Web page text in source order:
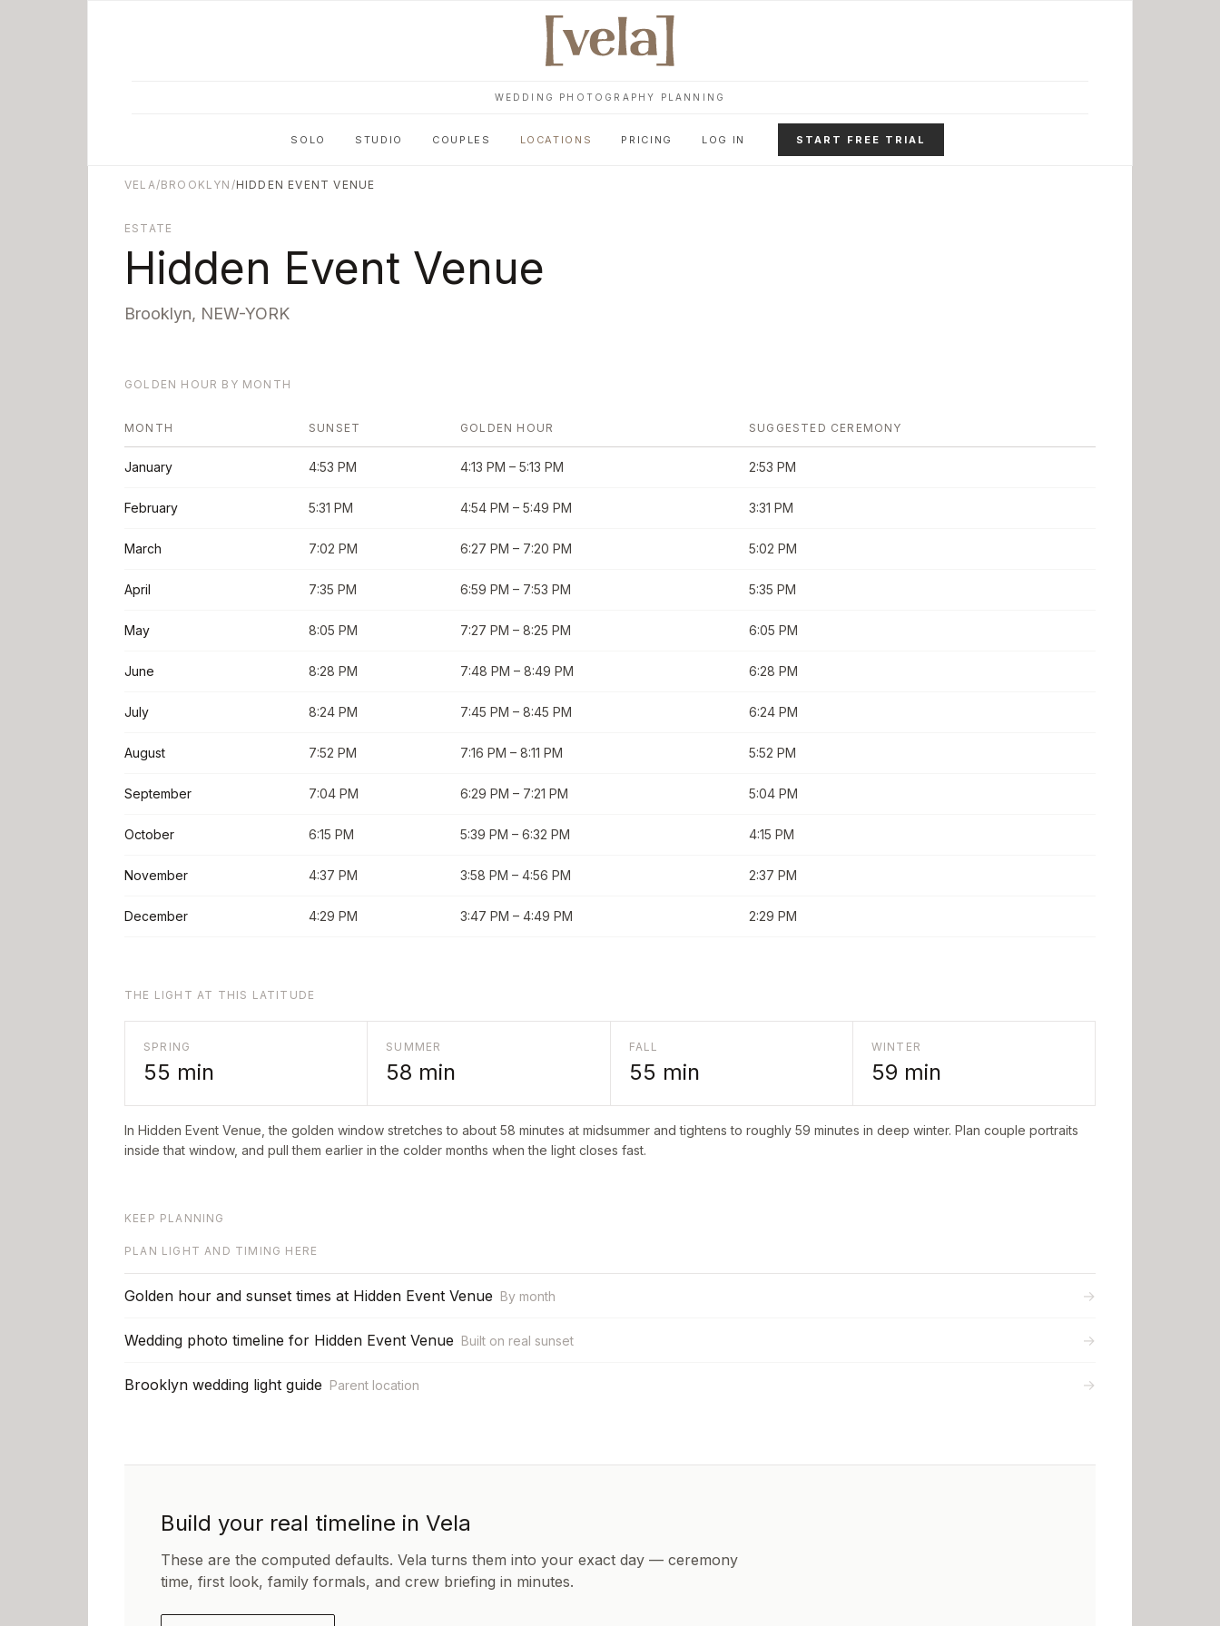
WEDDING PHOTOGRAPHY PLANNING
SOLO STUDIO COUPLES LOCATIONS PRICING LOG IN START FREE TRIAL
VELA/BROOKLYN /HIDDEN EVENT VENUE
ESTATE
Hidden Event Venue
Brooklyn, NEW-YORK
GOLDEN HOUR BY MONTH
MONTH SUNSET GOLDEN HOUR SUGGESTED CEREMONY
January 4:53 PM 4:13 PM – 5:13 PM 2:53 PM
February 5:31 PM 4:54 PM – 5:49 PM 3:31 PM
March 7:02 PM 6:27 PM – 7:20 PM 5:02 PM
April 7:35 PM 6:59 PM – 7:53 PM 5:35 PM
May 8:05 PM 7:27 PM – 8:25 PM 6:05 PM
June 8:28 PM 7:48 PM – 8:49 PM 6:28 PM
July 8:24 PM 7:45 PM – 8:45 PM 6:24 PM
August 7:52 PM 7:16 PM – 8:11 PM 5:52 PM
September 7:04 PM 6:29 PM – 7:21 PM 5:04 PM
October 6:15 PM 5:39 PM – 6:32 PM 4:15 PM
November 4:37 PM 3:58 PM – 4:56 PM 2:37 PM
December 4:29 PM 3:47 PM – 4:49 PM 2:29 PM
THE LIGHT AT THIS LATITUDE
SPRING
55 min
SUMMER
58 min
FALL
55 min
WINTER
59 min
In Hidden Event Venue , the golden window stretches to about 58 minutes at midsummer and tightens to roughly 59 minutes in deep winter. Plan couple portraits
inside that window, and pull them earlier in the colder months when the light closes fast.
KEEP PLANNING
PLAN LIGHT AND TIMING HERE
Golden hour and sunset times at Hidden Event Venue By month →
Wedding photo timeline for Hidden Event Venue Built on real sunset →
Brooklyn wedding light guide Parent location →
Build your real timeline in Vela
These are the computed defaults. Vela turns them into your exact day — ceremony
time, first look, family formals, and crew briefing in minutes.